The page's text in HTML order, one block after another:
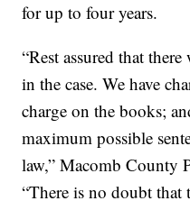
for up to four years.
“Rest assured that
in the case. We have
charge on the books;
maximum possible
law,” Macomb County
“There is no doubt that